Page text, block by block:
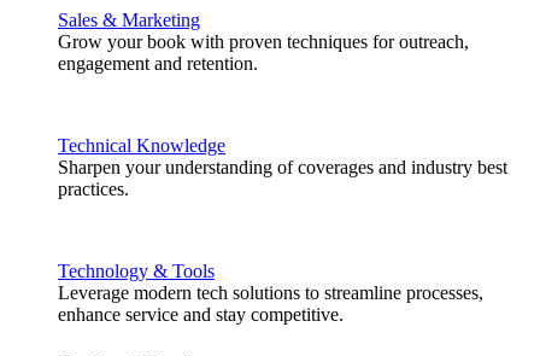
Sales & Marketing
Grow your book with proven techniques for outreach,
engagement and retention.
Technical Knowledge
Sharpen your understanding of coverages and industry best
practices.
Technology & Tools
Leverage modern tech solutions to streamline processes,
enhance service and stay competitive.